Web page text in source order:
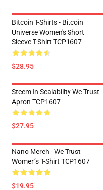
Bitcoin T-Shirts - Bitcoin
Universe Women's Short
Sleeve T-Shirt TCP1607
$28.95
Steem In Scalability We Trust -
Apron TCP1607
$27.95
Nano Merch - We Trust
Women’s T-Shirt TCP1607
$19.95